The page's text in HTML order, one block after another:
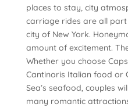
places to stay, city
carriage rides are all
city of New York.
amount of excitement.
Whether you choose
Cantinoris Italian food or
Sea’s seafood, couples
many romantic